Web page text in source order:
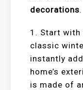
decorations.
1. Start with
classic
instantly
home’s
is made of